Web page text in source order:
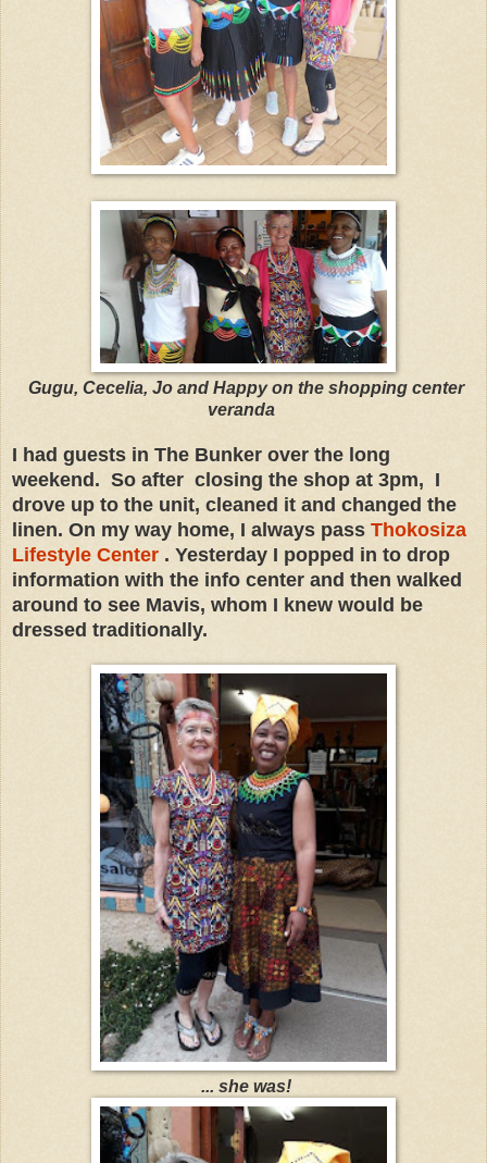
Gugu, Cecelia, Jo and Happy on the shopping center
veranda
I had guests in The Bunker over the long
weekend. So after closing the shop at 3pm, I
drove up to the unit, cleaned it and changed the
linen. On my way home, I always pass Thokosiza
Lifestyle Center . Yesterday I popped in to drop
information with the info center and then walked
around to see Mavis, whom I knew would be
dressed traditionally.
... she was!